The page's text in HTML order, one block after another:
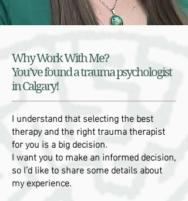
Why Work With Me?
You’ve found a trauma psychologist
in Calgary!
I understand that selecting the best
therapy and the right trauma therapist
for you is a big decision.
I want you to make an informed decision,
so I’d like to share some details about
my experience.